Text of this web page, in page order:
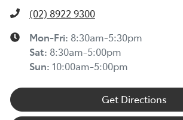
(02) 8922 9300
Mon-Fri: 8:30am-5:30pm
Sat: 8:30am-5:00pm
Sun: 10:00am-5:00pm
Get Directions